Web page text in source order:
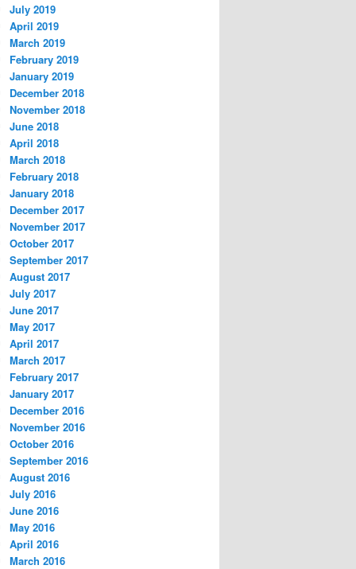
July 2019
April 2019
March 2019
February 2019
January 2019
December 2018
November 2018
June 2018
April 2018
March 2018
February 2018
January 2018
December 2017
November 2017
October 2017
September 2017
August 2017
July 2017
June 2017
May 2017
April 2017
March 2017
February 2017
January 2017
December 2016
November 2016
October 2016
September 2016
August 2016
July 2016
June 2016
May 2016
April 2016
March 2016